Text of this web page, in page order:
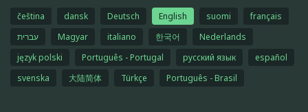
čeština dansk Deutsch English suomi
français
עברית
Magyar italiano 한국어
Nederlands
język polski
Português - Portugal русский язык
español
svenska
大陆简体 Türkçe Português - Brasil